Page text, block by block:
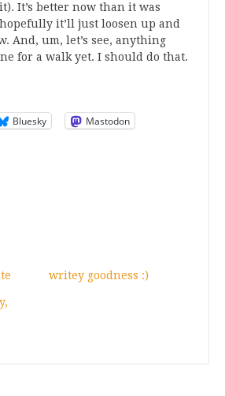
It’s better now than it was
it’ll just loosen up and
And, um, let’s see, anything
for a walk yet. I should do that.
Bluesky Mastodon
writey goodness :)